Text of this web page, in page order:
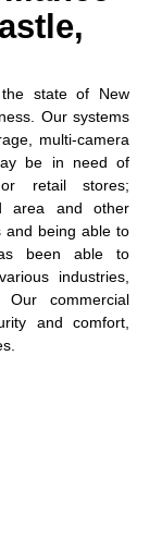
the state of New
Our systems
multi-camera
be in need of
retail stores;
area and other
and being able to
been able to
industries,
commercial
and comfort,